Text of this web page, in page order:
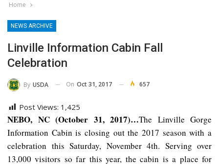
Home
NEWS ARCHIVE
Linville Information Cabin Fall
Celebration
By USDA On Oct 31, 2017 657
Post Views: 1,425
NEBO, NC (October 31, 2017)…The Linville Gorge
Information Cabin is closing out the 2017 season with a
celebration this Saturday, November 4th. Serving over
13,000 visitors so far this year, the cabin is a place for